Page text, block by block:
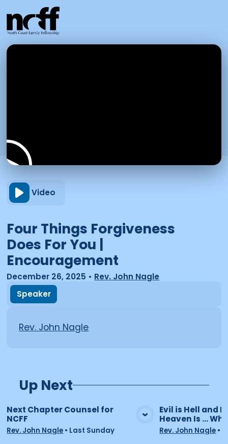
Video
Four Things Forgiveness
Does For You |
Encouragement
December 26, 2025 • Rev. John Nagle
Speaker
Rev. John Nagle
Up Next
Next Chapter Counsel for
NCFF
Rev. John Nagle • Last Sunday
Evil is Hell and
Heaven Is ...
Rev. John Nagle •